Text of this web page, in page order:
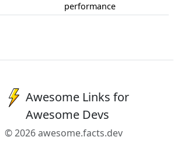
performance
Awesome Links for
Awesome Devs
© 2026 awesome.facts.dev